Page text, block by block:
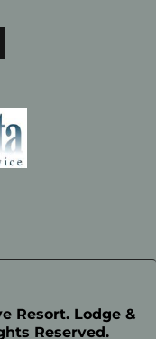
Resort. Lodge &
Reserved.